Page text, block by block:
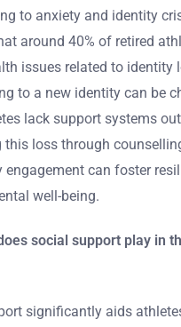
to anxiety and identity
around 40% of retired
issues related to identity
to a new identity can be
lack support systems
this loss through
can foster
well-being.
social support play in
significantly aids